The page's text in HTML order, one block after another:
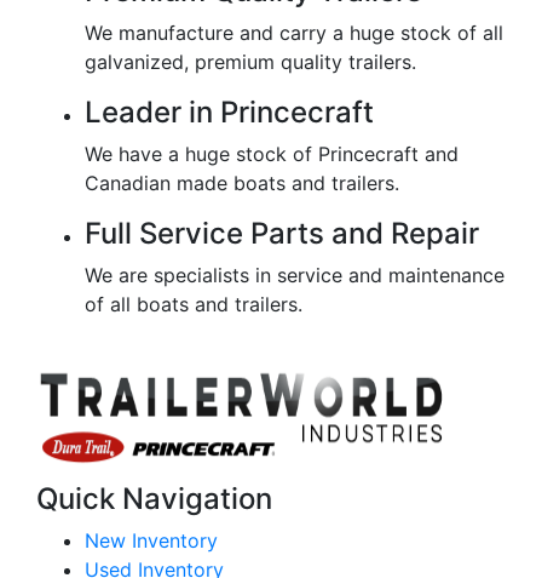
We manufacture and carry a huge stock of all
galvanized, premium quality trailers.
Leader in Princecraft
We have a huge stock of Princecraft and
Canadian made boats and trailers.
Full Service Parts and Repair
We are specialists in service and maintenance
of all boats and trailers.
Quick Navigation
New Inventory
Used Inventory